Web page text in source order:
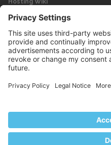
Legal
Legal
Privacy Policy
© 2026 WebPros International GmbH
Part of the WebPros® Family